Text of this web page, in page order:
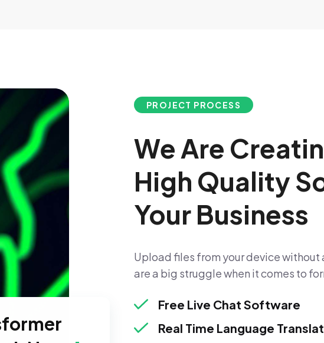
PROJECT PROCESS
We Are
High Quality
Your Business
Upload files from your device
are a big struggle when it comes to
Free Live Chat Software
Real Time Language